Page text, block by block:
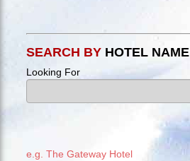
SEARCH BY HOTEL NAME
Looking For
e.g. The Gateway Hotel